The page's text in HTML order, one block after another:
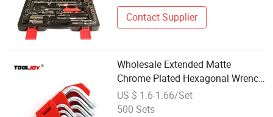
Contact Supplier
Wholesale Extended Matte
Chrome Plated Hexagonal Wrench
Set S2 Extended Extra Long
Hardware Hand Wrench Set
US $ 1.6-1.66/Set
500 Sets